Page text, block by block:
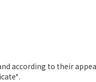
according to their